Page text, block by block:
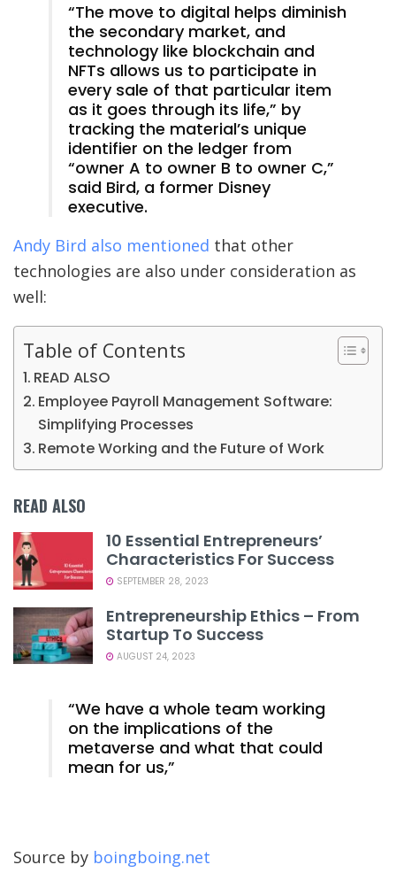
“The move to digital helps diminish
the secondary market, and
technology like blockchain and
NFTs allows us to participate in
every sale of that particular item
as it goes through its life,” by
tracking the material’s unique
identifier on the ledger from
“owner A to owner B to owner C,”
said Bird, a former Disney
executive.
Andy Bird also mentioned that other
technologies are also under consideration as
well:
Table of Contents
READ ALSO
Employee Payroll Management Software:
Simplifying Processes
Remote Working and the Future of Work
READ ALSO
10 Essential Entrepreneurs’
Characteristics For Success
SEPTEMBER 28, 2023
Entrepreneurship Ethics – From
Startup To Success
AUGUST 24, 2023
“We have a whole team working
on the implications of the
metaverse and what that could
mean for us,”
Source by boingboing.net